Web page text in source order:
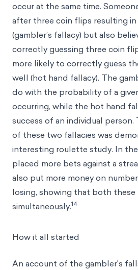
occur at the same time.
after three coin flips resulting in
(gambler’s fallacy) but also
correctly guessing three coin
more likely to correctly guess
well (hot hand fallacy). The
do with the probability of a
occurring, while the hot hand
success of an individual
of these two fallacies was
interesting roulette study. In
placed more bets against a
also put more money on
losing, showing that both these
simultaneously.14
How it all started
An account of the gambler's